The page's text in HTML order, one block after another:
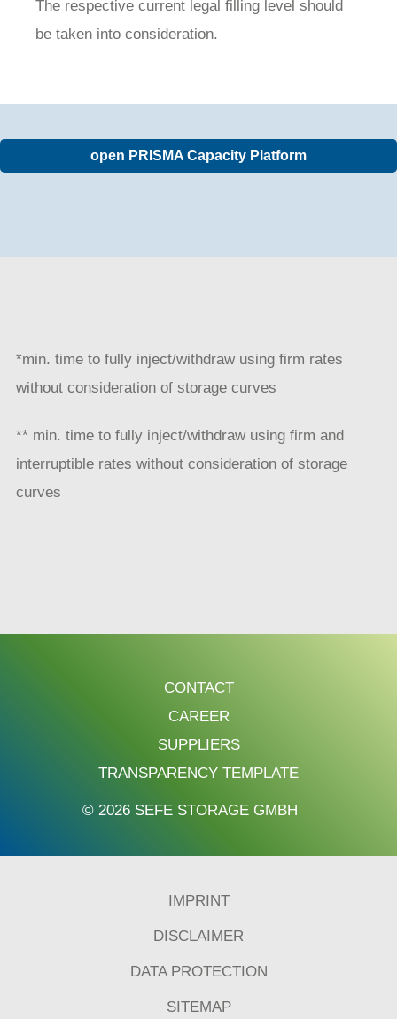
The respective current legal filling level should
be taken into consideration.
open PRISMA Capacity Platform
*min. time to fully inject/withdraw using firm rates
without consideration of storage curves
** min. time to fully inject/withdraw using firm and
interruptible rates without consideration of storage
curves
CONTACT
CAREER
SUPPLIERS
TRANSPARENCY TEMPLATE
© 2026 SEFE STORAGE GMBH
IMPRINT
DISCLAIMER
DATA PROTECTION
SITEMAP